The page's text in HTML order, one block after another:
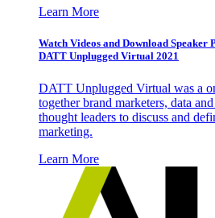
Learn More
Watch Videos and Download Speaker
DATT Unplugged Virtual 2021
DATT Unplugged Virtual was a
together brand marketers, data
thought leaders to discuss and
marketing.
Learn More